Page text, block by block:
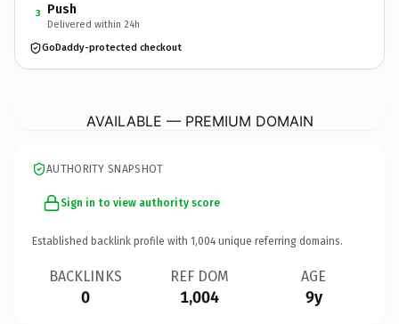
3 Push
Delivered within 24h
GoDaddy-protected checkout
AVAILABLE — PREMIUM DOMAIN
AUTHORITY SNAPSHOT
Sign in to view authority score
Established backlink profile with 1,004 unique referring domains.
BACKLINKS
0
REF DOM
1,004
AGE
9y